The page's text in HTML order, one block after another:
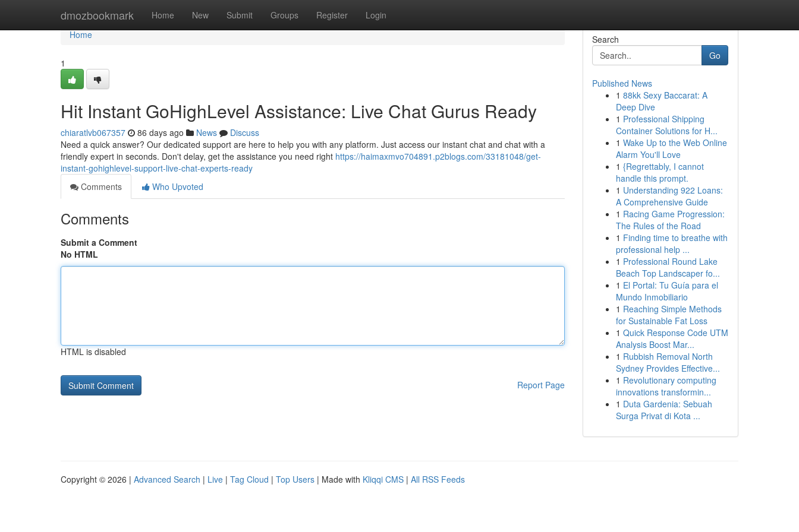
dmozbookmark Home New Submit Groups Register Login
Home
Home
1
Hit Instant GoHighLevel Assistance: Live Chat Gurus Ready
chiaratlvb067357 86 days ago News
Discuss
Need a quick answer? Our dedicated support are here to help you with any platform. Just access our instant chat and chat with a
friendly expert in seconds. Don't delay, get the assistance you need right https://haimaxmvo704891.p2blogs.com/33181048/get-
instant-gohighlevel-support-live-chat-experts-ready
Comments
Who Upvoted
Comments
Submit a Comment
No HTML
HTML is disabled
Report Page
Search
Go
Published News
1 88kk Sexy Baccarat: A
Deep Dive
1 Professional Shipping
Container Solutions for H...
1 Wake Up to the Web Online
Alarm You'll Love
1 {Regrettably, I cannot
handle this prompt.
1 Understanding 922 Loans:
A Comprehensive Guide
1 Racing Game Progression:
The Rules of the Road
1 Finding time to breathe with
professional help ...
1 Professional Round Lake
Beach Top Landscaper fo...
1 El Portal: Tu Guía para el
Mundo Inmobiliario
1 Reaching Simple Methods
for Sustainable Fat Loss
1 Quick Response Code UTM
Analysis Boost Mar...
1 Rubbish Removal North
Sydney Provides Effective...
1 Revolutionary computing
innovations transformin...
1 Duta Gardenia: Sebuah
Surga Privat di Kota ...
Copyright © 2026 | Advanced Search | Live | Tag Cloud | Top Users | Made with Kliqqi CMS | All RSS Feeds